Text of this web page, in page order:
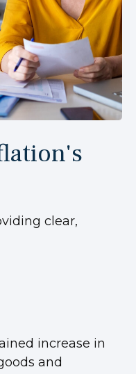
clear,
increase in
and